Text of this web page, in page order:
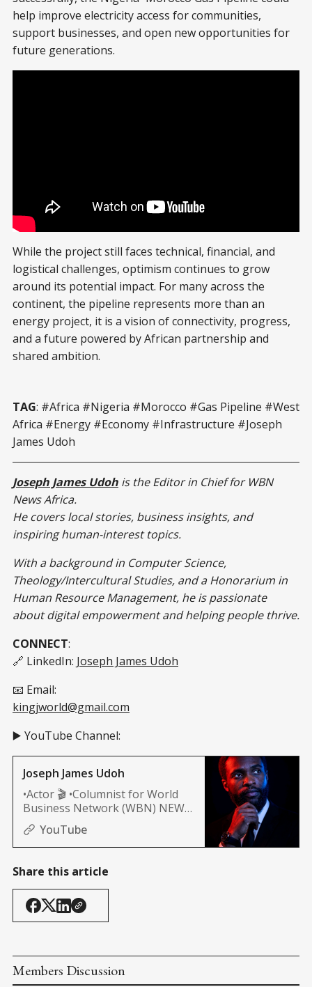
help improve electricity access for communities,
support businesses, and open new opportunities for
future generations.
While the project still faces technical, financial, and
logistical challenges, optimism continues to grow
around its potential impact. For many across the
continent, the pipeline represents more than an
energy project, it is a vision of connectivity, progress,
and a future powered by African partnership and
shared ambition.
TAG: #Africa #Nigeria #Morocco #Gas Pipeline #West
Africa #Energy #Economy #Infrastructure #Joseph
James Udoh
Joseph James Udoh is the Editor in Chief for WBN
News Africa.
He covers local stories, business insights, and
inspiring human-interest topics.
With a background in Computer Science,
Theology/Intercultural Studies, and a Honorarium in
Human Resource Management, he is passionate
about digital empowerment and helping people thrive.
CONNECT:
🔗 LinkedIn: Joseph James Udoh
📧 Email:
kingjworld@gmail.com
▶️ YouTube Channel:
Joseph James Udoh
•Actor 🎬 •Columnist for World
Business Network (WBN) NEWS
(Africa, and Nashville edition)
YouTube
Share this article
Members Discussion